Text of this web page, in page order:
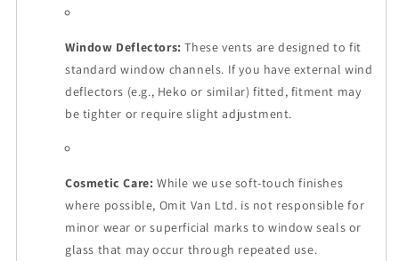
Window Deflectors: These vents are designed to fit
standard window channels. If you have external wind
deflectors (e.g., Heko or similar) fitted, fitment may
be tighter or require slight adjustment.
Cosmetic Care: While we use soft-touch finishes
where possible, Omit Van Ltd. is not responsible for
minor wear or superficial marks to window seals or
glass that may occur through repeated use.